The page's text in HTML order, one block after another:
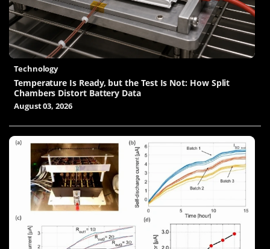
Technology
Temperature Is Ready, but the Test Is Not: How Split
Chambers Distort Battery Data
August 03, 2026